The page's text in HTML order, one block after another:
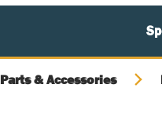
Parts & Accessories